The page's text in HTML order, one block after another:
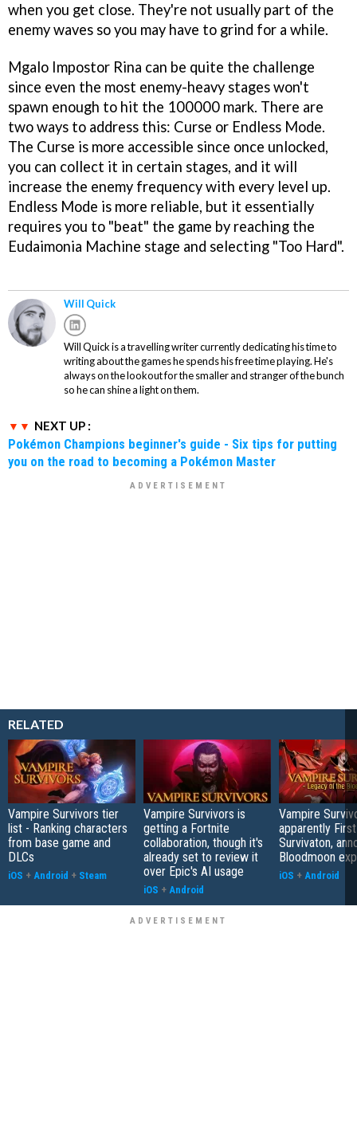
when you get close. They're not usually part of the
enemy waves so you may have to grind for a while.
Mgalo Impostor Rina can be quite the challenge
since even the most enemy-heavy stages won't
spawn enough to hit the 100000 mark. There are
two ways to address this: Curse or Endless Mode.
The Curse is more accessible since once unlocked,
you can collect it in certain stages, and it will
increase the enemy frequency with every level up.
Endless Mode is more reliable, but it essentially
requires you to "beat" the game by reaching the
Eudaimonia Machine stage and selecting "Too Hard".
Will Quick
Will Quick is a travelling writer currently dedicating his time to
writing about the games he spends his free time playing. He's
always on the lookout for the smaller and stranger of the bunch
so he can shine a light on them.
NEXT UP :
Pokémon Champions beginner's guide - Six tips for putting
you on the road to becoming a Pokémon Master
RELATED
Vampire Survivors tier
list - Ranking characters
from base game and
DLCs
iOS + Android + Steam
Vampire Survivors is
getting a Fortnite
collaboration, though it's
already set to review it
over Epic's AI usage
iOS + Android
Vampire
apparently First
Survivaton,
Bloodmoon
iOS + Android